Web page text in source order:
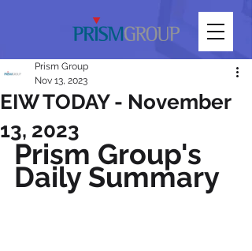
EIW TODAY - November
13, 2023
Prism Group
Nov 13, 2023
Prism Group's
Daily Summary